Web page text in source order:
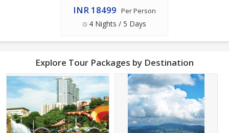
INR 18499 Per Person
4 Nights / 5 Days
Explore Tour Packages by Destination